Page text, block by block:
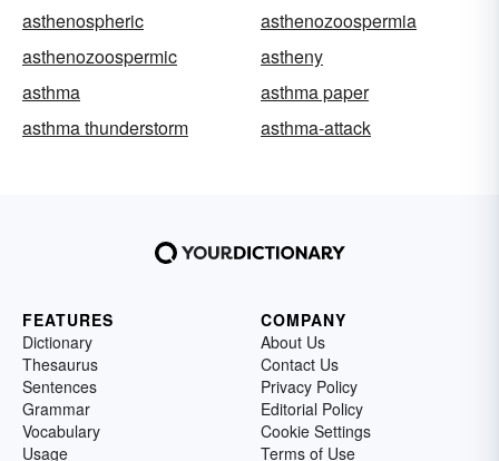
asthenospheric
asthenozoospermia
asthenozoospermic
astheny
asthma
asthma paper
asthma thunderstorm
asthma-attack
FEATURES
Dictionary
Thesaurus
Sentences
Grammar
Vocabulary
Usage
COMPANY
About Us
Contact Us
Privacy Policy
Editorial Policy
Cookie Settings
Terms of Use